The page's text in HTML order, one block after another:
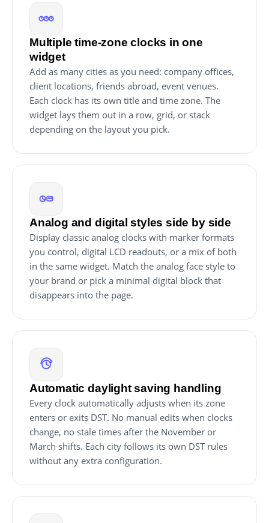
Multiple time-zone clocks in one
widget
Add as many cities as you need: company offices,
client locations, friends abroad, event venues.
Each clock has its own title and time zone. The
widget lays them out in a row, grid, or stack
depending on the layout you pick.
Analog and digital styles side by side
Display classic analog clocks with marker formats
you control, digital LCD readouts, or a mix of both
in the same widget. Match the analog face style to
your brand or pick a minimal digital block that
disappears into the page.
Automatic daylight saving handling
Every clock automatically adjusts when its zone
enters or exits DST. No manual edits when clocks
change, no stale times after the November or
March shifts. Each city follows its own DST rules
without any extra configuration.